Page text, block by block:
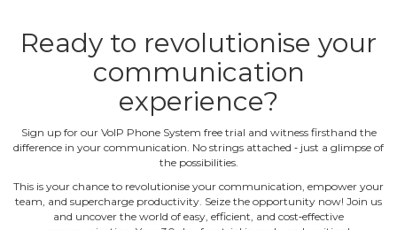
Ready to revolutionise your
communication
experience?
Sign up for our VoIP Phone System free trial and witness firsthand the
difference in your communication. No strings attached ‐ just a glimpse of
the possibilities.
This is your chance to revolutionise your communication, empower your
team, and supercharge productivity. Seize the opportunity now! Join us
and uncover the world of easy, efficient, and cost‐effective